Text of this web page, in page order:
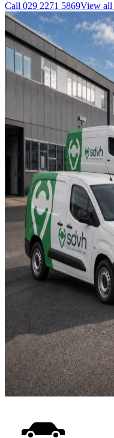
Call 029 2271 5869View all